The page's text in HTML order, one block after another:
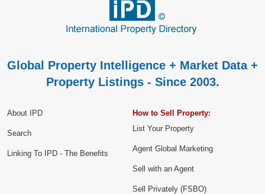
Global Property Intelligence + Market Data +
Property Listings - Since 2003.
About IPD
Search
Linking To IPD - The Benefits
How to Sell Property:
List Your Property
Agent Global Marketing
Sell with an Agent
Sell Privately (FSBO)